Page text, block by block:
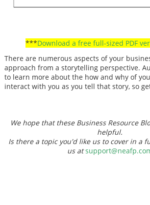
***Download a free full-sized PDF
There are numerous aspects of your
approach from a storytelling perspective.
to learn more about the how and why of
interact with you as you tell that story, so
We hope that these Business Resource
helpful.
Is there a topic you'd like us to cover in a
us at